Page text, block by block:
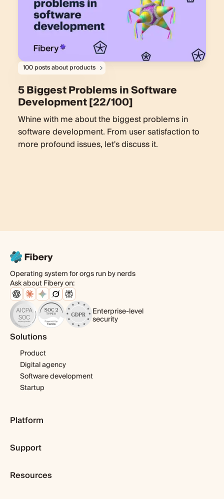
100 posts about products
5 Biggest Problems in Software
Development [22/100]
Whine with me about the biggest problems in
software development. From user satisfaction to
more profound issues, let's discuss it.
Operating system for orgs run by nerds
Ask about Fibery on:
Enterprise-level
security
Solutions
Product
Digital agency
Software development
Startup
Platform
Features
Integrations
Support
Expert help
Resources